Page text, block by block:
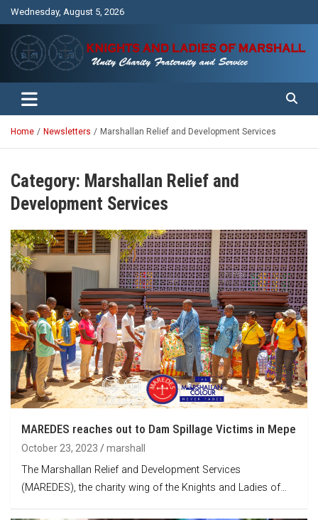
Wednesday, August 5, 2026
Knights and Ladies of Marshall
Unity Charity Fraternity and Service
Home Newsletters Marshallan Relief and Development Services
Category: Marshallan Relief and
Development Services
MAREDES reaches out to Dam Spillage Victims in Mepe
October 23, 2023 marshall
The Marshallan Relief and Development Services
(MAREDES), the charity wing of the Knights and Ladies of…